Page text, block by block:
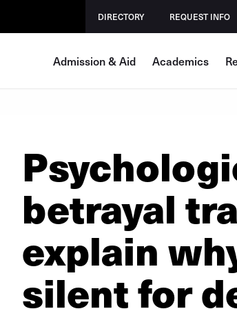
DIRECTORY REQUEST INFO
Admission & Aid Academics
betrayal
explain
silent for